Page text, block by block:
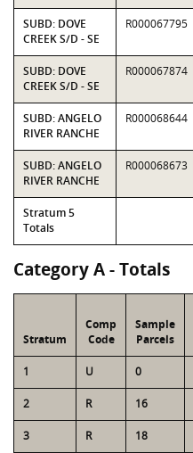
SUBD: DOVE
CREEK S/D - SE
R000067795
SUBD: DOVE
CREEK S/D - SE
R000067874
SUBD: ANGELO
RIVER RANCHE
R000068644
SUBD: ANGELO
RIVER RANCHE
R000068673
Stratum 5
Totals
Category A - Totals
Stratum
Comp
Code
Sample
Parcels
1 U 0
2 R 16
3 R 18